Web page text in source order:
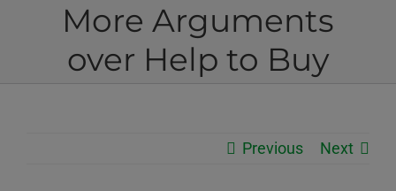
More Arguments
over Help to Buy
Previous Next